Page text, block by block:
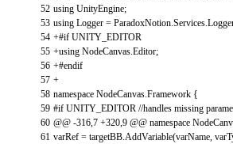
52
53
54
55
56
57
58
59
60
61
using UnityEngine;
using Logger = ParadoxNotion.Services.
+#if UNITY_EDITOR
+using NodeCanvas.Editor;
+#endif
+
namespace NodeCanvas.Framework {
#if UNITY_EDITOR //handles missing
@@ -316,7 +320,9 @@ namespace
varRef = targetBB.AddVariable(varName,